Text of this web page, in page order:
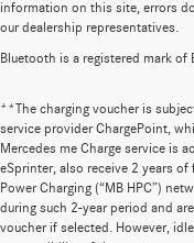
information on this site, errors
our dealership representatives.
Bluetooth is a registered mark of
**The charging voucher is
service provider ChargePoint,
Mercedes me Charge service is
eSprinter, also receive 2 years
Power Charging (“MB HPC”)
during such 2-year period and
voucher if selected. However,